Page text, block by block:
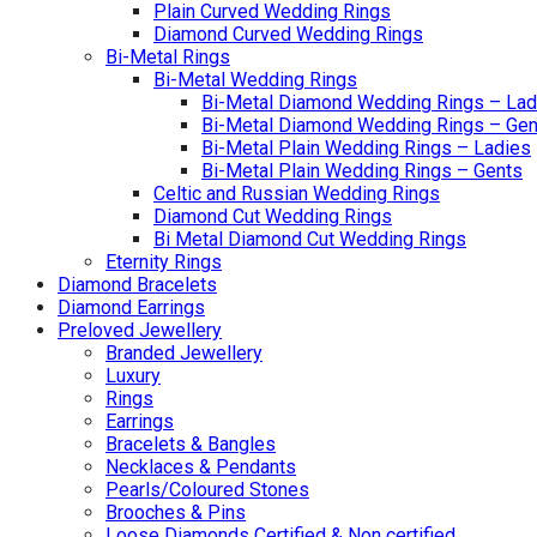
Plain Curved Wedding Rings
Diamond Curved Wedding Rings
Bi-Metal Rings
Bi-Metal Wedding Rings
Bi-Metal Diamond Wedding Rings –
Bi-Metal Diamond Wedding Rings –
Bi-Metal Plain Wedding Rings – Ladies
Bi-Metal Plain Wedding Rings – Gents
Celtic and Russian Wedding Rings
Diamond Cut Wedding Rings
Bi Metal Diamond Cut Wedding Rings
Eternity Rings
Diamond Bracelets
Diamond Earrings
Preloved Jewellery
Branded Jewellery
Luxury
Rings
Earrings
Bracelets & Bangles
Necklaces & Pendants
Pearls/Coloured Stones
Brooches & Pins